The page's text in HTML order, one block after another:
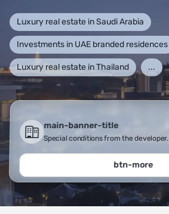
Luxury real estate in Saudi Arabia
Investments in UAE branded residences
Luxury real estate in Thailand ...
main-banner-title
Special conditions from the developer.
btn-more